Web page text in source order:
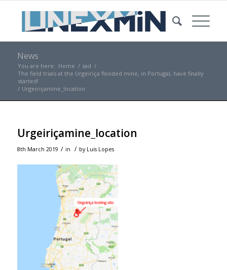
News
You are here: Home / sad /
The field trials at the Urgeiriça flooded mine, in Portugal, have finally
started!
/ Urgeiriçamine_location
Urgeiriçamine_location
8th March 2019 / in / by Luis Lopes